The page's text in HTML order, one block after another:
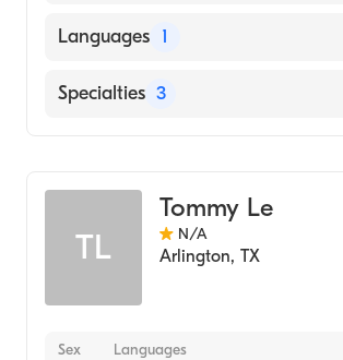
Walden University (Medical School)
Languages 1
English
Specialties 3
Family Medicine
TL
Tommy Le
N/A
Arlington, TX
Sex Languages